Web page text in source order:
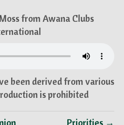
from Awana Clubs
been derived from various
is prohibited
Priorities →